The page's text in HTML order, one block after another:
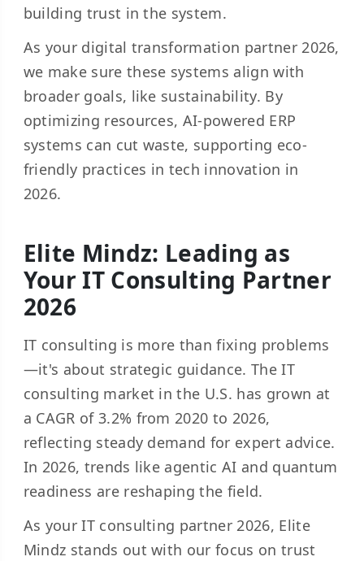
building trust in the system.
As your digital transformation partner 2026,
we make sure these systems align with
broader goals, like sustainability. By
optimizing resources, AI-powered ERP
systems can cut waste, supporting eco-
friendly practices in tech innovation in
2026.
Elite Mindz: Leading as
Your IT Consulting Partner
2026
IT consulting is more than fixing problems
—it's about strategic guidance. The IT
consulting market in the U.S. has grown at
a CAGR of 3.2% from 2020 to 2026,
reflecting steady demand for expert advice.
In 2026, trends like agentic AI and quantum
readiness are reshaping the field.
As yourIT consulting partner 2026, Elite
Mindz stands out with our focus on trust